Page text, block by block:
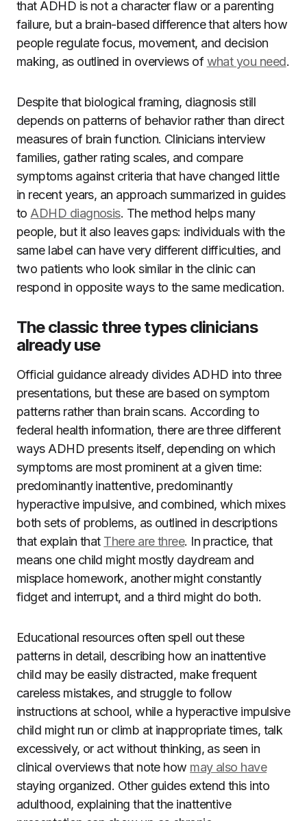
that ADHD is not a character flaw or a parenting
failure, but a brain-based difference that alters how
people regulate focus, movement, and decision
making, as outlined in overviews ofwhat you need.
Despite that biological framing, diagnosis still
depends on patterns of behavior rather than direct
measures of brain function. Clinicians interview
families, gather rating scales, and compare
symptoms against criteria that have changed little
in recent years, an approach summarized in guides
to ADHD diagnosis. The method helps many
people, but it also leaves gaps: individuals with the
same label can have very different difficulties, and
two patients who look similar in the clinic can
respond in opposite ways to the same medication.
The classic three types clinicians
already use
Official guidance already divides ADHD into three
presentations, but these are based on symptom
patterns rather than brain scans. According to
federal health information, there are three different
ways ADHD presents itself, depending on which
symptoms are most prominent at a given time:
predominantly inattentive, predominantly
hyperactive impulsive, and combined, which mixes
both sets of problems, as outlined in descriptions
that explain that There are three. In practice, that
means one child might mostly daydream and
misplace homework, another might constantly
fidget and interrupt, and a third might do both.
Educational resources often spell out these
patterns in detail, describing how an inattentive
child may be easily distracted, make frequent
careless mistakes, and struggle to follow
instructions at school, while a hyperactive impulsive
child might run or climb at inappropriate times, talk
excessively, or act without thinking, as seen in
clinical overviews that note how may also have
staying organized. Other guides extend this into
adulthood, explaining that the inattentive